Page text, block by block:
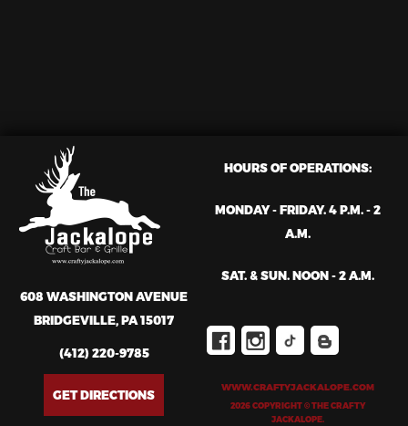
608 WASHINGTON AVENUE
BRIDGEVILLE, PA 15017
(412) 220-9785
GET DIRECTIONS
HOURS OF OPERATIONS:
MONDAY - FRIDAY. 4 P.M. - 2
A.M.
SAT. & SUN. NOON - 2 A.M.
WWW.CRAFTYJACKALOPE.COM
2026 COPYRIGHT © THE CRAFTY
JACKALOPE.